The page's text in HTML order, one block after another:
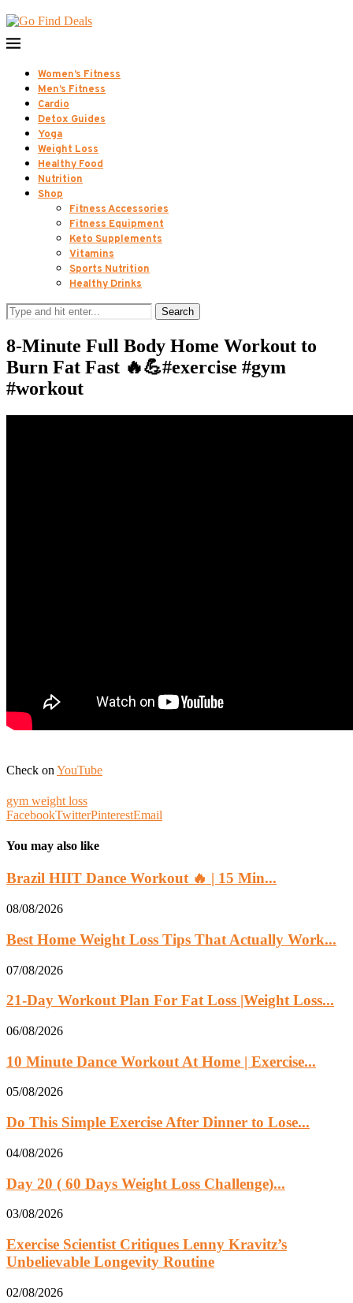
Women’s Fitness
Men’s Fitness
Cardio
Detox Guides
Yoga
Weight Loss
Healthy Food
Nutrition
Shop
Fitness Accessories
Fitness Equipment
Keto Supplements
Vitamins
Sports Nutrition
Healthy Drinks
Search
8-Minute Full Body Home Workout to
Burn Fat Fast 🔥💪#exercise #gym
#workout
Check on YouTube
gym weight loss
FacebookTwitterPinterestEmail
You may also like
Brazil HIIT Dance Workout 🔥 | 15 Min...
08/08/2026
Best Home Weight Loss Tips That Actually Work...
07/08/2026
21-Day Workout Plan For Fat Loss |Weight Loss...
06/08/2026
10 Minute Dance Workout At Home | Exercise...
05/08/2026
Do This Simple Exercise After Dinner to Lose...
04/08/2026
Day 20 ( 60 Days Weight Loss Challenge)...
03/08/2026
Exercise Scientist Critiques Lenny Kravitz’s
Unbelievable Longevity Routine
02/08/2026